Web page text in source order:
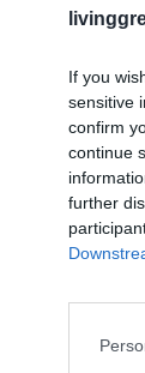
If you
sensitive
confirm
continue
further
Candles